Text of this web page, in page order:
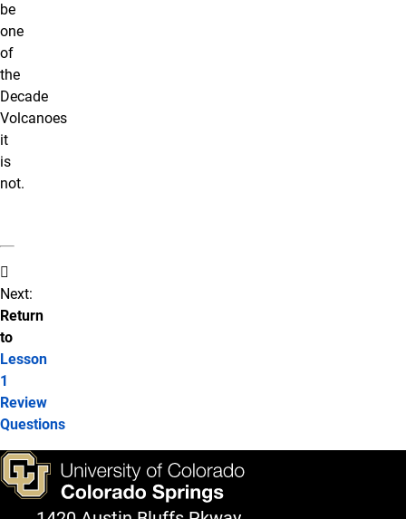
be
one
of
the
Decade
Volcanoes
it
is
not.
Next:
Return
to
Lesson
1
Review
Questions